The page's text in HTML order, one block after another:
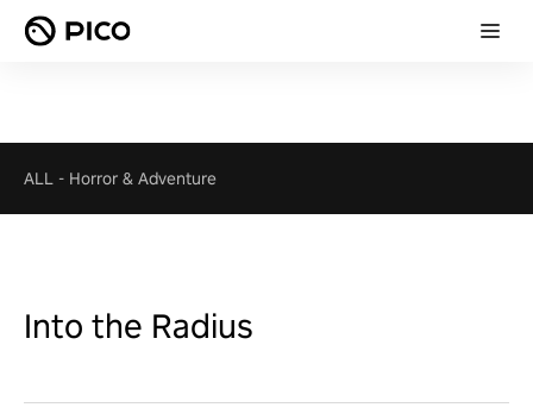
ALL - Horror & Adventure
Into the Radius